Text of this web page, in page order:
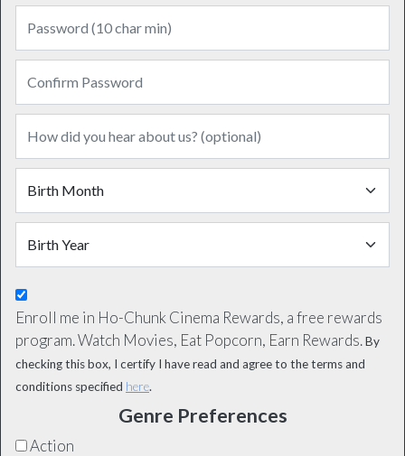
Enroll me in Ho-Chunk Cinema Rewards, a free rewards
program. Watch Movies, Eat Popcorn, Earn Rewards.By
checking this box, I certify I have read and agree to the terms and
conditions specified here.
Genre Preferences
Action